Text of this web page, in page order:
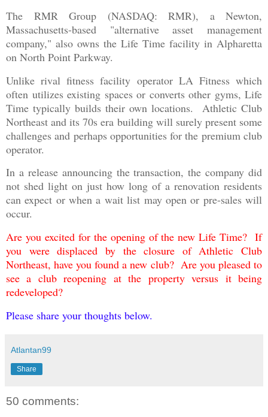
The RMR Group (NASDAQ: RMR), a Newton,
Massachusetts-based "alternative asset management
company," also owns the Life Time facility in Alpharetta
on North Point Parkway.
Unlike rival fitness facility operator LA Fitness which
often utilizes existing spaces or converts other gyms, Life
Time typically builds their own locations. Athletic Club
Northeast and its 70s era building will surely present some
challenges and perhaps opportunities for the premium club
operator.
In a release announcing the transaction, the company did
not shed light on just how long of a renovation residents
can expect or when a wait list may open or pre-sales will
occur.
Are you excited for the opening of the new Life Time? If
you were displaced by the closure of Athletic Club
Northeast, have you found a new club? Are you pleased to
see a club reopening at the property versus it being
redeveloped?
Please share your thoughts below.
Atlantan99
Share
50 comments: